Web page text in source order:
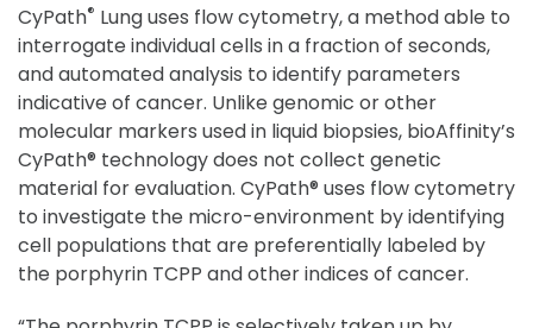
CyPath® Lung uses flow cytometry, a method able to
interrogate individual cells in a fraction of seconds,
and automated analysis to identify parameters
indicative of cancer. Unlike genomic or other
molecular markers used in liquid biopsies, bioAffinity’s
CyPath® technology does not collect genetic
material for evaluation. CyPath® uses flow cytometry
to investigate the micro-environment by identifying
cell populations that are preferentially labeled by
the porphyrin TCPP and other indices of cancer.